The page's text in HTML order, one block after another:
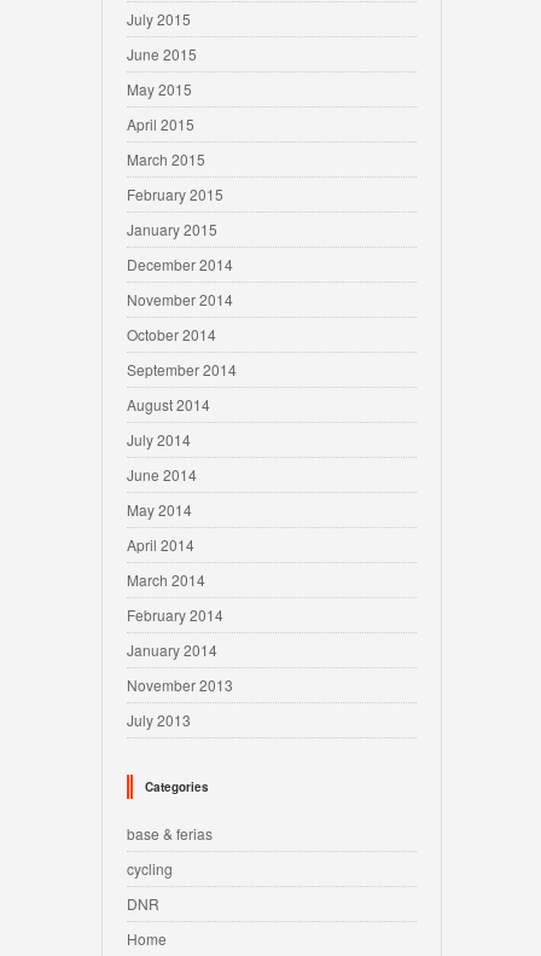
July 2015
June 2015
May 2015
April 2015
March 2015
February 2015
January 2015
December 2014
November 2014
October 2014
September 2014
August 2014
July 2014
June 2014
May 2014
April 2014
March 2014
February 2014
January 2014
November 2013
July 2013
Categories
base & ferias
cycling
DNR
Home